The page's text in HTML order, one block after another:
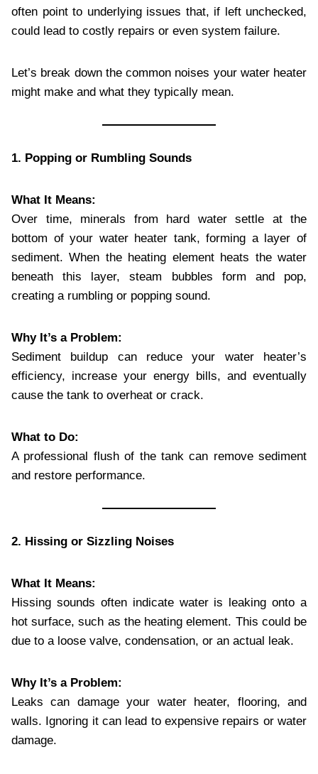
often point to underlying issues that, if left unchecked,
could lead to costly repairs or even system failure.
Let’s break down the common noises your water heater
might make and what they typically mean.
1. Popping or Rumbling Sounds
What It Means:
Over time, minerals from hard water settle at the
bottom of your water heater tank, forming a layer of
sediment. When the heating element heats the water
beneath this layer, steam bubbles form and pop,
creating a rumbling or popping sound.
Why It’s a Problem:
Sediment buildup can reduce your water heater’s
efficiency, increase your energy bills, and eventually
cause the tank to overheat or crack.
What to Do:
A professional flush of the tank can remove sediment
and restore performance.
2. Hissing or Sizzling Noises
What It Means:
Hissing sounds often indicate water is leaking onto a
hot surface, such as the heating element. This could be
due to a loose valve, condensation, or an actual leak.
Why It’s a Problem:
Leaks can damage your water heater, flooring, and
walls. Ignoring it can lead to expensive repairs or water
damage.